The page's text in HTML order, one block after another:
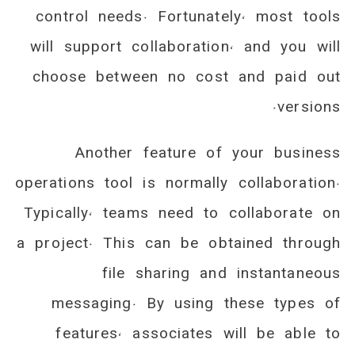
control needs. Fortunately, most tools
will support collaboration, and you will
choose between no cost and paid out
versions.
Another feature of your business
operations tool is normally collaboration.
Typically, teams need to collaborate on
a project. This can be obtained through
file sharing and instantaneous
messaging. By using these types of
features, associates will be able to